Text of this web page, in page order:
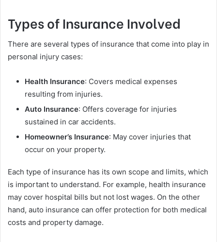
Types of Insurance Involved
There are several types of insurance that come into play in
personal injury cases:
Health Insurance: Covers medical expenses
resulting from injuries.
Auto Insurance: Offers coverage for injuries
sustained in car accidents.
Homeowner’s Insurance: May cover injuries that
occur on your property.
Each type of insurance has its own scope and limits, which
is important to understand. For example, health insurance
may cover hospital bills but not lost wages. On the other
hand, auto insurance can offer protection for both medical
costs and property damage.